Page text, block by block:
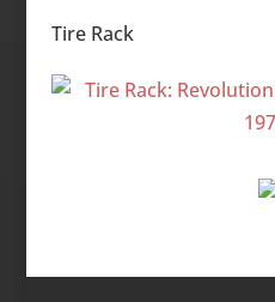
Tire Rack